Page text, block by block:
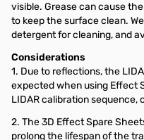
visible. Grease can cause
to keep the surface clean.
detergent for cleaning, and
Considerations
1. Due to reflections, the
expected when using Effect
LIDAR calibration sequence,
2. The 3D Effect Spare
prolong the lifespan of the